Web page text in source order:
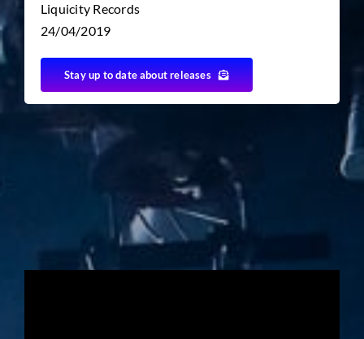
Liquicity Records
24/04/2019
Stay up to date about releases